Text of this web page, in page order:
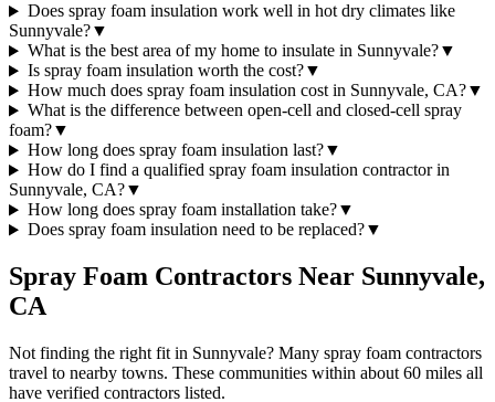
Does spray foam insulation work well in hot dry climates like
Sunnyvale?▼
What is the best area of my home to insulate in Sunnyvale?▼
Is spray foam insulation worth the cost?▼
How much does spray foam insulation cost in Sunnyvale, CA?▼
What is the difference between open-cell and closed-cell spray
foam?▼
How long does spray foam insulation last?▼
How do I find a qualified spray foam insulation contractor in
Sunnyvale, CA?▼
How long does spray foam installation take?▼
Does spray foam insulation need to be replaced?▼
Spray Foam Contractors Near Sunnyvale,
CA
Not finding the right fit in Sunnyvale? Many spray foam contractors
travel to nearby towns. These communities within about 60 miles all
have verified contractors listed.